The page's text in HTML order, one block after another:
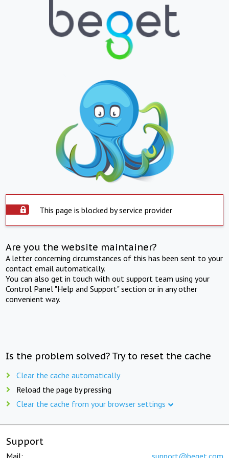
This page is blocked by service provider
Are you the website maintainer?
A letter concerning circumstances of this has been sent to your
contact email automatically.
You can also get in touch with out support team using your
Control Panel "Help and Support" section or in any other
convenient way.
Is the problem solved? Try to reset the cache
Clear the cache automatically
Reload the page by pressing
Clear the cache from your browser settings
Support
Mail: support@beget.com